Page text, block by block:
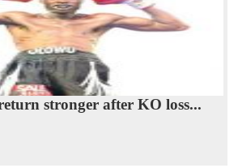
stronger after KO loss...